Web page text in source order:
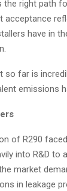
the right path
acceptance
have in
so far is
emissions
of R290
into R&D to
market
in leakage